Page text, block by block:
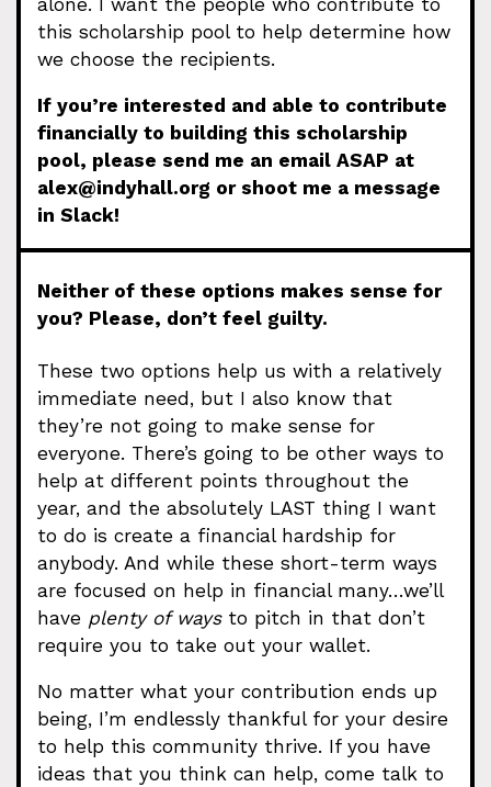
this scholarship pool to help determine how
we choose the recipients.
If you’re interested and able to contribute
financially to building this scholarship
pool, please send me an email ASAP at
alex@indyhall.org or shoot me a message
in Slack!
Neither of these options makes sense for
you? Please, don’t feel guilty.
These two options help us with a relatively
immediate need, but I also know that
they’re not going to make sense for
everyone. There’s going to be other ways to
help at different points throughout the
year, and the absolutely LAST thing I want
to do is create a financial hardship for
anybody. And while these short-term ways
are focused on help in financial many…we’ll
have plenty of waysto pitch in that don’t
require you to take out your wallet.
No matter what your contribution ends up
being, I’m endlessly thankful for your desire
to help this community thrive. If you have
ideas that you think can help, come talk to